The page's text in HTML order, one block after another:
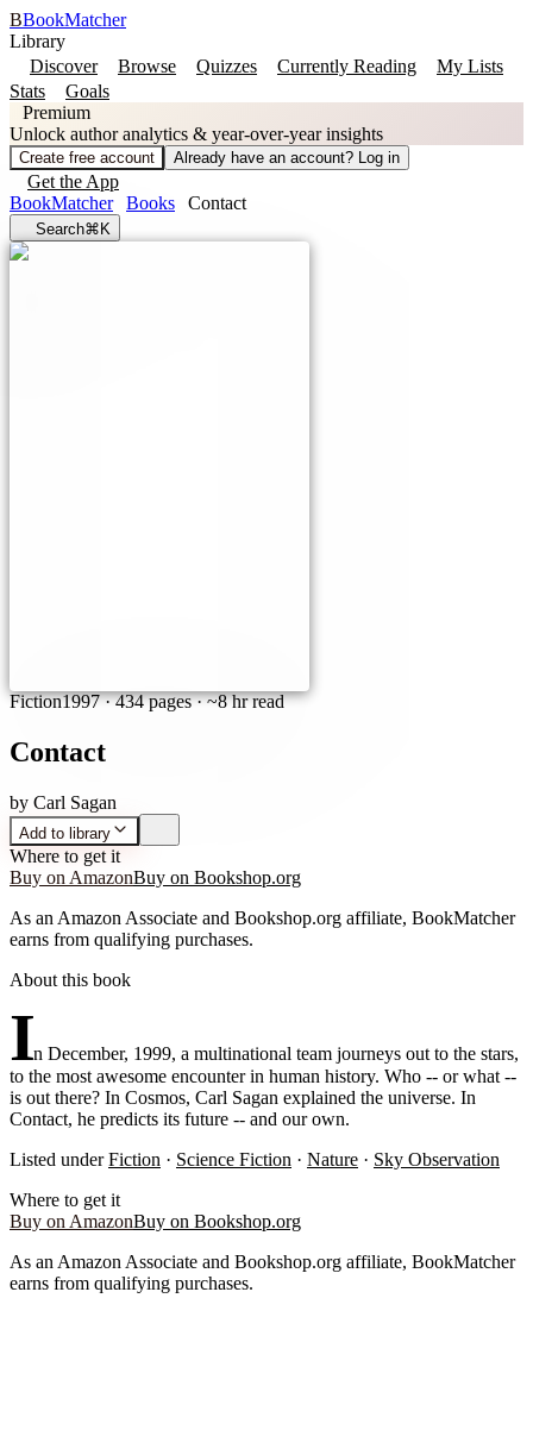
BBookMatcher
Library
Discover
Browse Quizzes Currently Reading
My Lists
Stats
Goals
Premium
Unlock author analytics & year-over-year insights
Create free account Already have an account? Log in
Get the App
BookMatcher
Books Contact
Search⌘K
Fiction1997·434 pages· ~8 hr read
Contact
by Carl Sagan
Add to library
Where to get it
Buy on AmazonBuy on Bookshop.org
As an Amazon Associate and Bookshop.org affiliate, BookMatcher
earns from qualifying purchases.
About this book
In December, 1999, a multinational team journeys out to the stars,
to the most awesome encounter in human history. Who -- or what --
is out there? In Cosmos, Carl Sagan explained the universe. In
Contact, he predicts its future -- and our own.
Listed under Fiction · Science Fiction · Nature · Sky Observation
Where to get it
Buy on AmazonBuy on Bookshop.org
As an Amazon Associate and Bookshop.org affiliate, BookMatcher
earns from qualifying purchases.